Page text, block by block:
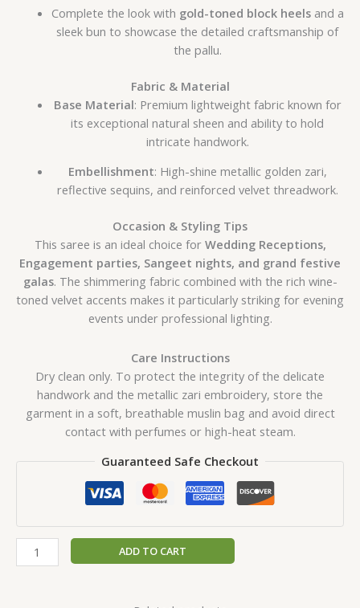
Complete the look with gold-toned block heelsand a
sleek bun to showcase the detailed craftsmanship of
the pallu.
Fabric & Material
Base Material: Premium lightweight fabric known for
its exceptional natural sheen and ability to hold
intricate handwork.
Embellishment: High-shine metallic golden zari,
reflective sequins, and reinforced velvet threadwork.
Occasion & Styling Tips
This saree is an ideal choice for Wedding Receptions,
Engagement parties, Sangeet nights, and grand festive
galas. The shimmering fabric combined with the rich wine-
toned velvet accents makes it particularly striking for evening
events under professional lighting.
Care Instructions
Dry clean only. To protect the integrity of the delicate
handwork and the metallic zari embroidery, store the
garment in a soft, breathable muslin bag and avoid direct
contact with perfumes or high-heat steam.
Guaranteed Safe Checkout
ADD TO CART